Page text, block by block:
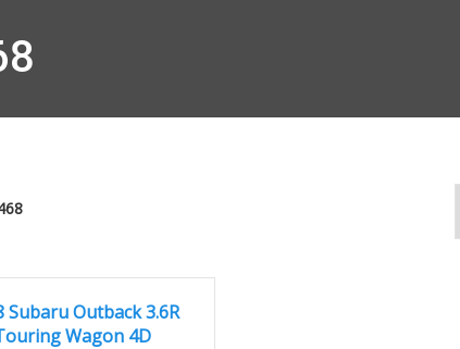
Autom... 99800
Subaru Outback 3.6R
Wagon 4D